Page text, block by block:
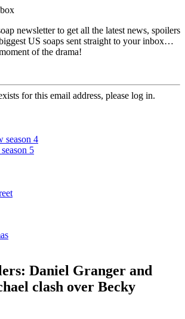
newsletter to get all the latest news, spoilers
US soaps sent straight to your inbox…
of the drama!
for this email address, please log in.
season 4
5
Daniel Granger and
clash over Becky